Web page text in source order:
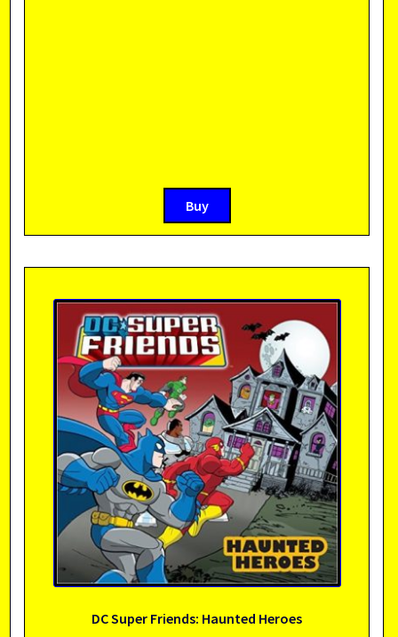
Buy
DC Super Friends: Haunted Heroes